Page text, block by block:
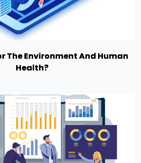
The Environment And Human
Health?